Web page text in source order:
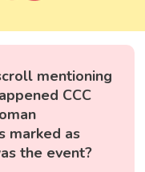
mentioning
CCC
marked as
the event?